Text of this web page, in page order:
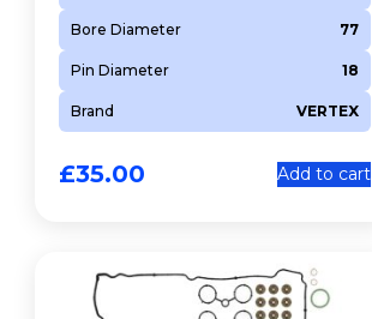
Bore Diameter 77
Pin Diameter 18
Brand VERTEX
£35.00 Add to cart